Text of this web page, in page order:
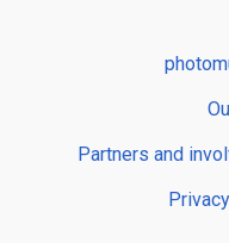
Partners and